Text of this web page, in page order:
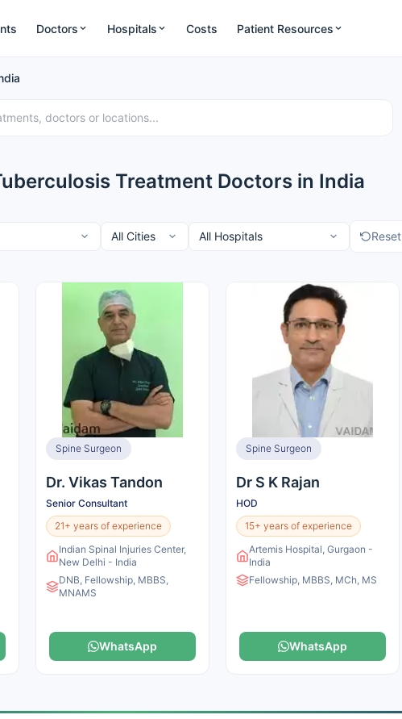
Doctors Hospitals Costs Patient Resources
Treatment Doctors in India
Reset
Spine Surgeon
Dr. Vikas Tandon
Senior Consultant
21+ years of experience
Indian Spinal Injuries Center,
New Delhi - India
DNB, Fellowship, MBBS,
MNAMS
WhatsApp
Spine Surgeon
Dr S K Rajan
HOD
15+ years of experience
Artemis Hospital, Gurgaon -
India
Fellowship, MBBS, MCh, MS
WhatsApp